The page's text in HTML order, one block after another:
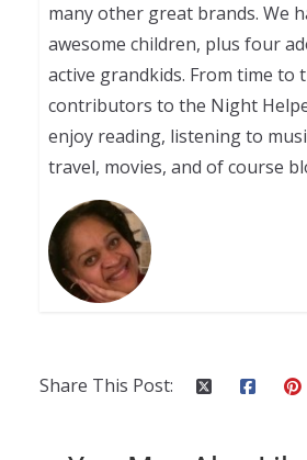
many other great brands. We
awesome children, plus four
active grandkids. From time to
contributors to the Night
enjoy reading, listening to
travel, movies, and of course
Share This Post: